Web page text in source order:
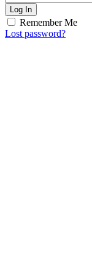
Log In
Remember Me
Lost password?